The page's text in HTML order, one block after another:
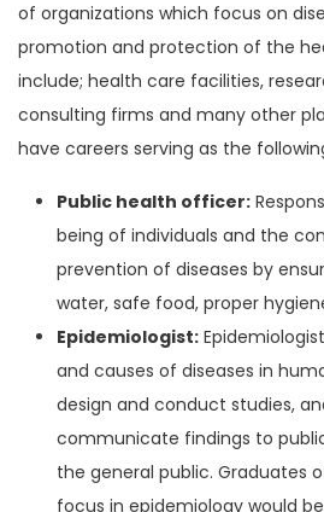
of organizations which focus on
promotion and protection of the
include; health care facilities,
consulting firms and many other
have careers serving as the
Public health officer:
being of individuals and the
prevention of diseases by
water, safe food, proper
Epidemiologist:
and causes of diseases in
design and conduct studies,
communicate findings to
the general public. Graduates
focus in epidemiology would